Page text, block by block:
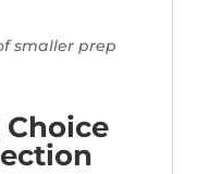
smaller prep